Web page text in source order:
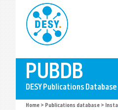
Home > Publications database >